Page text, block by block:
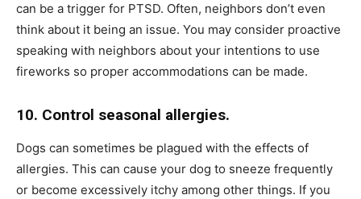
can be a trigger for PTSD. Often, neighbors don’t even
think about it being an issue. You may consider proactive
speaking with neighbors about your intentions to use
fireworks so proper accommodations can be made.
10. Control seasonal allergies.
Dogs can sometimes be plagued with the effects of
allergies. This can cause your dog to sneeze frequently
or become excessively itchy among other things. If you